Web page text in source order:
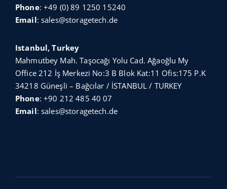
Phone:+49 (0) 89 1250 15240
Email:sales@storagetech.de
Istanbul, Turkey
Mahmutbey Mah. Taşocağı Yolu Cad. Ağaoğlu My
Office 212 İş Merkezi No:3 B Blok Kat:11 Ofis:175 P.K
34218 Güneşli – Bağcılar / İSTANBUL / TURKEY
Phone:+90 212 485 40 07
Email:sales@storagetech.de